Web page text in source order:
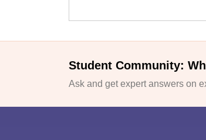
Student Community:
Ask and get expert answers on